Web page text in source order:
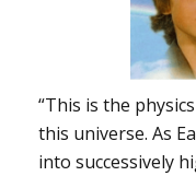
“This is the
this universe. As
into successively